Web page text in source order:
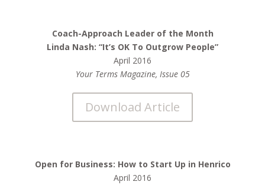
Coach-Approach Leader of the Month
Linda Nash: “It’s OK To Outgrow People”
April 2016
Your Terms Magazine, Issue 05
Download Article
Open for Business: How to Start Up in Henrico
April 2016